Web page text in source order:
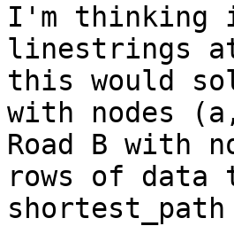
I'm thinking
linestrings
this would
with nodes
Road B with
rows of data